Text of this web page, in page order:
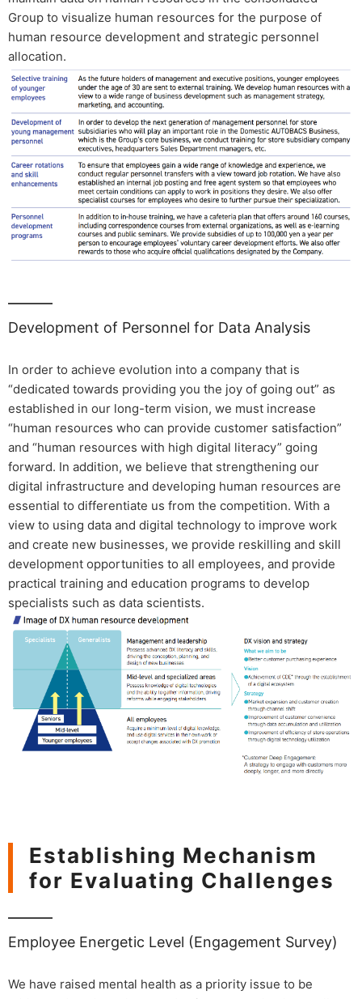
Group to visualize human resources for the purpose of
human resource development and strategic personnel
allocation.
Development of Personnel for Data Analysis
In order to achieve evolution into a company that is
“dedicated towards providing you the joy of going out” as
established in our long-term vision, we must increase
“human resources who can provide customer satisfaction”
and “human resources with high digital literacy” going
forward. In addition, we believe that strengthening our
digital infrastructure and developing human resources are
essential to differentiate us from the competition. With a
view to using data and digital technology to improve work
and create new businesses, we provide reskilling and skill
development opportunities to all employees, and provide
practical training and education programs to develop
specialists such as data scientists.
Establishing Mechanism
for Evaluating Challenges
Employee Energetic Level (Engagement Survey)
We have raised mental health as a priority issue to be